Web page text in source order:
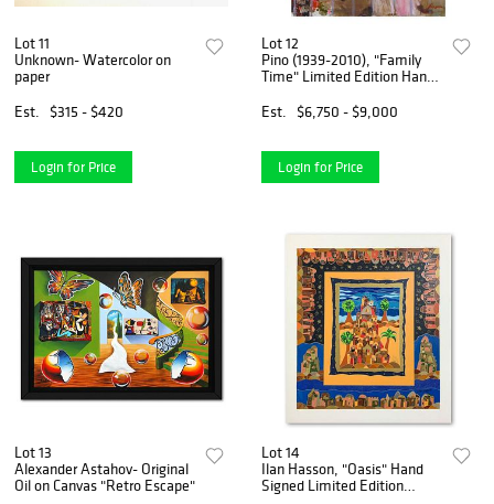
Lot 11
Unknown- Watercolor on
paper
Est.
$315 - $420
Login for Price
Lot 12
Pino (1939-2010), "Family
Time" Limited Edition Hand
Canvas. Numbered and Hand
Signed with Certificate of
Est. $6,750 - $9,000
Login for Price
Lot 13
Alexander Astahov- Original
Oil on Canvas "Retro Escape"
Lot 14
Ilan Hasson, "Oasis" Hand
Signed Limited Edition